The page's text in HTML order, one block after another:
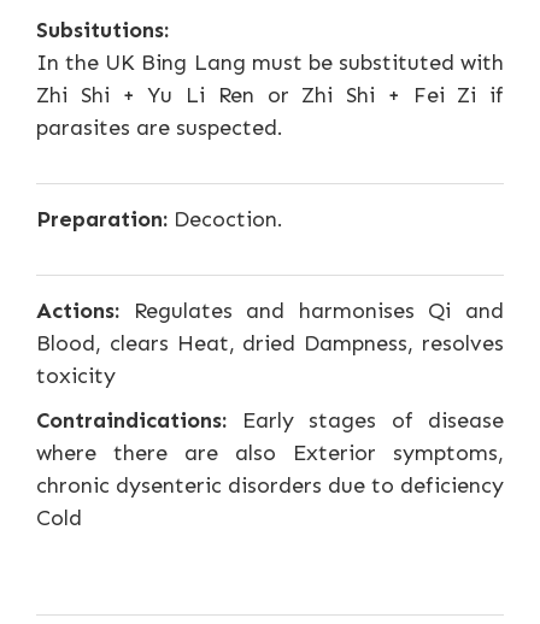
Subsitutions:
In the UK Bing Lang must be substituted with
Zhi Shi + Yu Li Ren or Zhi Shi + Fei Zi if
parasites are suspected.
Preparation: Decoction.
Actions: Regulates and harmonises Qi and
Blood, clears Heat, dried Dampness, resolves
toxicity
Contraindications: Early stages of disease
where there are also Exterior symptoms,
chronic dysenteric disorders due to deficiency
Cold